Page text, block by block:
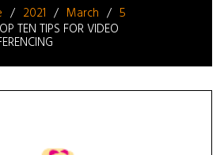
2021 March
5
TEN TIPS FOR VIDEO